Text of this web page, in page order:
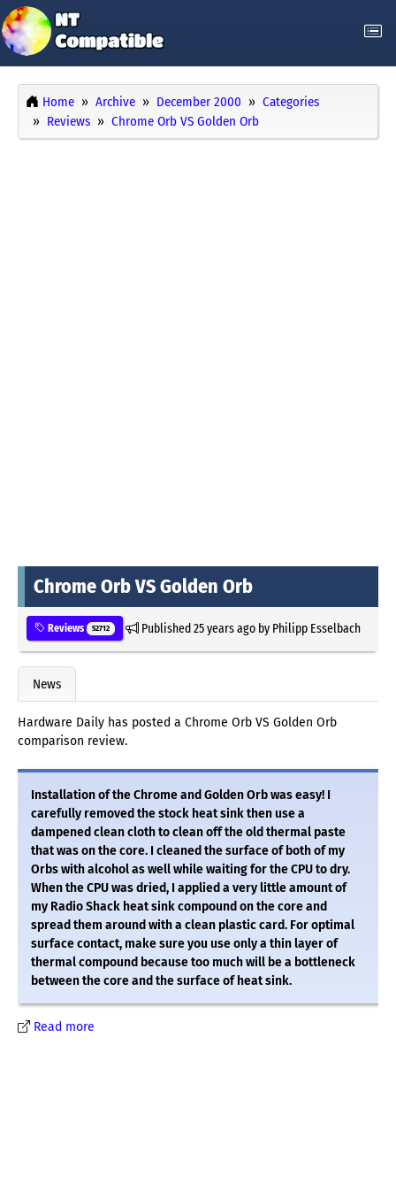
Home Archive December 2000
Categories
Reviews
Chrome Orb VS Golden Orb
Chrome Orb VS Golden Orb
Reviews 52712 Published25 years agoby Philipp Esselbach
News
Hardware Daily has posted a Chrome Orb VS Golden Orb
comparison review.
Installation of the Chrome and Golden Orb was easy! I
carefully removed the stock heat sink then use a
dampened clean cloth to clean off the old thermal paste
that was on the core. I cleaned the surface of both of my
Orbs with alcohol as well while waiting for the CPU to dry.
When the CPU was dried, I applied a very little amount of
my Radio Shack heat sink compound on the core and
spread them around with a clean plastic card. For optimal
surface contact, make sure you use only a thin layer of
thermal compound because too much will be a bottleneck
between the core and the surface of heat sink.
Read more